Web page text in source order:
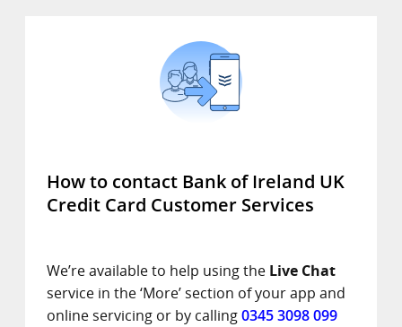
How to contact Bank of Ireland UK
Credit Card Customer Services
We’re available to help using the Live Chat
service in the ‘More’ section of your app and
online servicing or by calling0345 3098 099